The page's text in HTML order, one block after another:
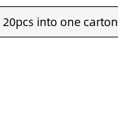
into one carton